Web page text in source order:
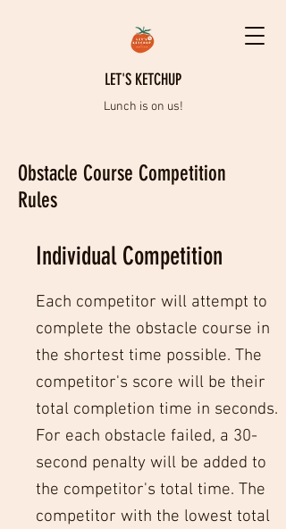
LET'S KETCHUP
Lunch is on us!
Obstacle Course Competition
Rules
Individual Competition
Each competitor will attempt to
complete the obstacle course in
the shortest time possible. The
competitor's score will be their
total completion time in seconds.
For each obstacle failed, a 30-
second penalty will be added to
the competitor's total time. The
competitor with the lowest total